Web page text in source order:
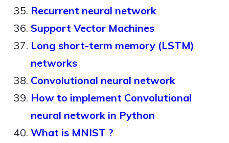
Recurrent neural network
Support Vector Machines
Long short-term memory (LSTM)
networks
Convolutional neural network
How to implement Convolutional
neural network in Python
What is MNIST ?